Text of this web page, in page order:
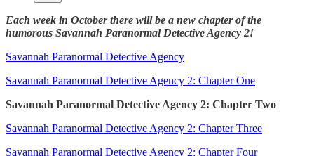
Each week in October there will be a new chapter of the
humorous Savannah Paranormal Detective Agency 2!
Savannah Paranormal Detective Agency
Savannah Paranormal Detective Agency 2: Chapter One
Savannah Paranormal Detective Agency 2: Chapter Two
Savannah Paranormal Detective Agency 2: Chapter Three
Savannah Paranormal Detective Agency 2: Chapter Four